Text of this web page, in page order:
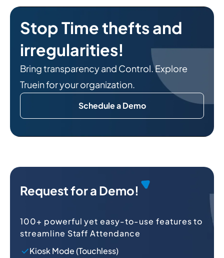
Stop Time thefts and
irregularities!
Bring transparency and Control. Explore
Truein for your organization.
Schedule a Demo
Request for a Demo! O
100+ powerful yet easy-to-use features to
streamline Staff Attendance
Kiosk Mode (Touchless)